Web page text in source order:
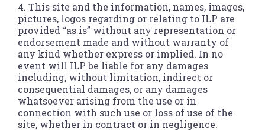
4. This site and the information, names, images,
pictures, logos regarding or relating to ILP are
provided “as is” without any representation or
endorsement made and without warranty of
any kind whether express or implied. In no
event will ILP be liable for any damages
including, without limitation, indirect or
consequential damages, or any damages
whatsoever arising from the use or in
connection with such use or loss of use of the
site, whether in contract or in negligence.